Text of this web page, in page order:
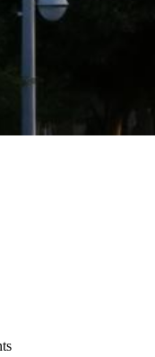
Law
attorneys serving all of